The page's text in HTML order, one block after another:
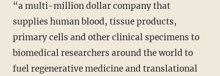
“a multi-million dollar company that
supplies human blood, tissue products,
primary cells and other clinical specimens to
biomedical researchers around the world to
fuel regenerative medicine and translational